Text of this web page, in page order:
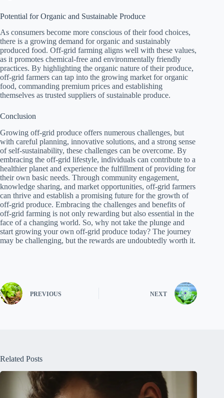
Potential for Organic and Sustainable Produce
As consumers become more conscious of their food choices,
there is a growing demand for organic and sustainably
produced food. Off-grid farming aligns well with these values,
as it promotes chemical-free and environmentally friendly
practices. By highlighting the organic nature of their produce,
off-grid farmers can tap into the growing market for organic
food, commanding premium prices and establishing
themselves as trusted suppliers of sustainable produce.
Conclusion
Growing off-grid produce offers numerous challenges, but
with careful planning, innovative solutions, and a strong sense
of self-sustainability, these challenges can be overcome. By
embracing the off-grid lifestyle, individuals can contribute to a
healthier planet and experience the fulfillment of providing for
their own basic needs. Through community engagement,
knowledge sharing, and market opportunities, off-grid farmers
can thrive and establish a promising future for the growth of
off-grid produce. Embracing the challenges and benefits of
off-grid farming is not only rewarding but also essential in the
face of a changing world. So, why not take the plunge and
start growing your own off-grid produce today? The journey
may be challenging, but the rewards are undoubtedly worth it.
PREVIOUS NEXT
Related Posts